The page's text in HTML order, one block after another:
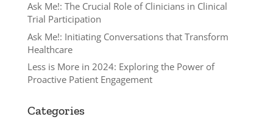
Ask Me!: The Crucial Role of Clinicians in Clinical
Trial Participation
Ask Me!: Initiating Conversations that Transform
Healthcare
Less is More in 2024: Exploring the Power of
Proactive Patient Engagement
Categories